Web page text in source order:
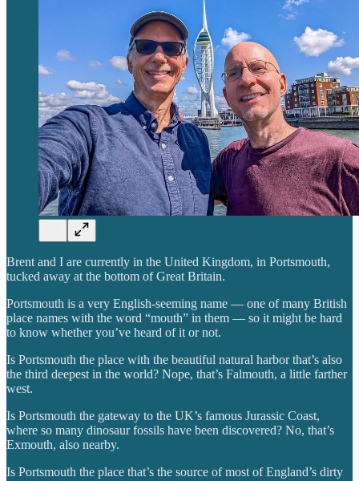
Brent and I are currently in the United Kingdom, in Portsmouth,
tucked away at the bottom of Great Britain.
Portsmouth is a very English-seeming name — one of many British
place names with the word “mouth” in them — so it might be hard
to know whether you’ve heard of it or not.
Is Portsmouth the place with the beautiful natural harbor that’s also
the third deepest in the world? Nope, that’s Falmouth, a little farther
west.
Is Portsmouth the gateway to the UK’s famous Jurassic Coast,
where so many dinosaur fossils have been discovered? No, that’s
Exmouth, also nearby.
Is Portsmouth the place that’s the source of most of England’s dirty